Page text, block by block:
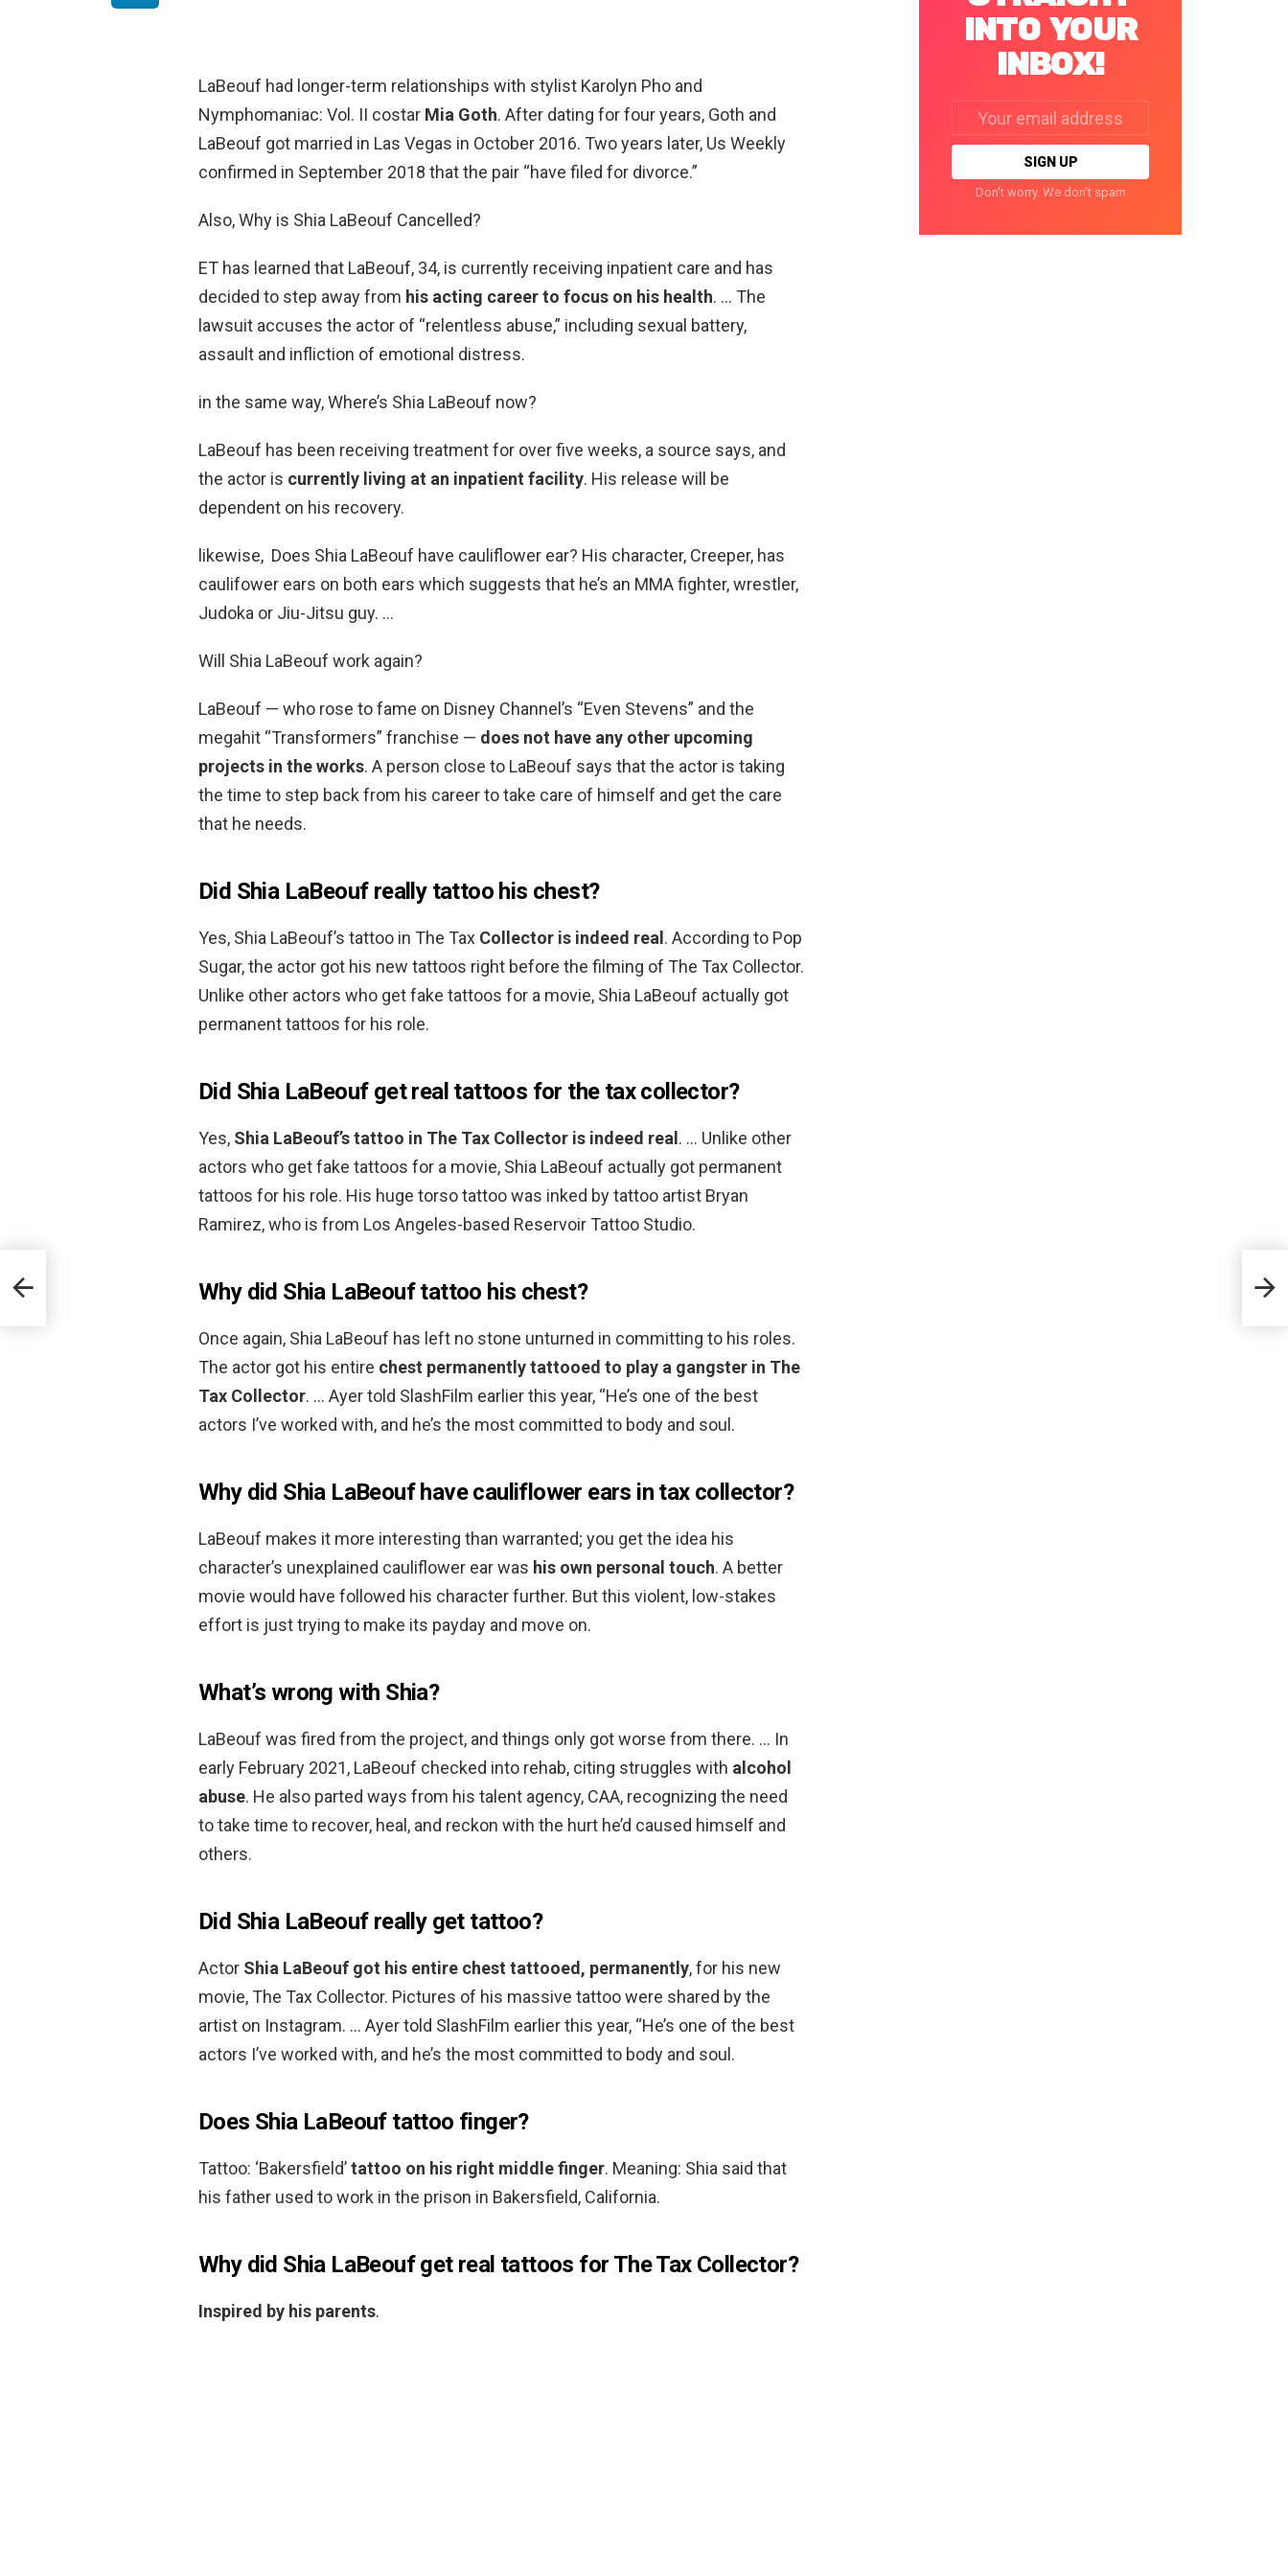
LaBeouf had longer-term relationships with stylist Karolyn Pho and
Nymphomaniac: Vol. II costar Mia Goth. After dating for four years, Goth and
LaBeouf got married in Las Vegas in October 2016. Two years later, Us Weekly
confirmed in September 2018 that the pair “have filed for divorce.”
Also, Why is Shia LaBeouf Cancelled?
ET has learned that LaBeouf, 34, is currently receiving inpatient care and has
decided to step away from his acting career to focus on his health. … The
lawsuit accuses the actor of “relentless abuse,” including sexual battery,
assault and infliction of emotional distress.
in the same way, Where’s Shia LaBeouf now?
LaBeouf has been receiving treatment for over five weeks, a source says, and
the actor is currently living at an inpatient facility. His release will be
dependent on his recovery.
likewise, Does Shia LaBeouf have cauliflower ear? His character, Creeper, has
caulifower ears on both ears which suggests that he’s an MMA fighter, wrestler,
Judoka or Jiu-Jitsu guy. …
Will Shia LaBeouf work again?
LaBeouf — who rose to fame on Disney Channel’s “Even Stevens” and the
megahit “Transformers” franchise — does not have any other upcoming
projects in the works. A person close to LaBeouf says that the actor is taking
the time to step back from his career to take care of himself and get the care
that he needs.
Did Shia LaBeouf really tattoo his chest?
Yes, Shia LaBeouf’s tattoo in The Tax Collector is indeed real. According to Pop
Sugar, the actor got his new tattoos right before the filming of The Tax Collector.
Unlike other actors who get fake tattoos for a movie, Shia LaBeouf actually got
permanent tattoos for his role.
Did Shia LaBeouf get real tattoos for the tax collector?
Yes, Shia LaBeouf’s tattoo in The Tax Collector is indeed real. … Unlike other
actors who get fake tattoos for a movie, Shia LaBeouf actually got permanent
tattoos for his role. His huge torso tattoo was inked by tattoo artist Bryan
Ramirez, who is from Los Angeles-based Reservoir Tattoo Studio.
Why did Shia LaBeouf tattoo his chest?
Once again, Shia LaBeouf has left no stone unturned in committing to his roles.
The actor got his entire chest permanently tattooed to play a gangster in The
Tax Collector. … Ayer told SlashFilm earlier this year, “He’s one of the best
actors I’ve worked with, and he’s the most committed to body and soul.
Why did Shia LaBeouf have cauliflower ears in tax collector?
LaBeouf makes it more interesting than warranted; you get the idea his
character’s unexplained cauliflower ear was his own personal touch. A better
movie would have followed his character further. But this violent, low-stakes
effort is just trying to make its payday and move on.
What’s wrong with Shia?
LaBeouf was fired from the project, and things only got worse from there. … In
early February 2021, LaBeouf checked into rehab, citing struggles with alcohol
abuse. He also parted ways from his talent agency, CAA, recognizing the need
to take time to recover, heal, and reckon with the hurt he’d caused himself and
others.
Did Shia LaBeouf really get tattoo?
Actor Shia LaBeouf got his entire chest tattooed, permanently, for his new
movie, The Tax Collector. Pictures of his massive tattoo were shared by the
artist on Instagram. … Ayer told SlashFilm earlier this year, “He’s one of the best
actors I’ve worked with, and he’s the most committed to body and soul.
Does Shia LaBeouf tattoo finger?
Tattoo: ‘Bakersfield’tattoo on his right middle finger. Meaning: Shia said that
his father used to work in the prison in Bakersfield, California.
Why did Shia LaBeouf get real tattoos for The Tax Collector?
Inspired by his parents.
INTO YOUR
INBOX!
address:
Don't worry. We don't spam